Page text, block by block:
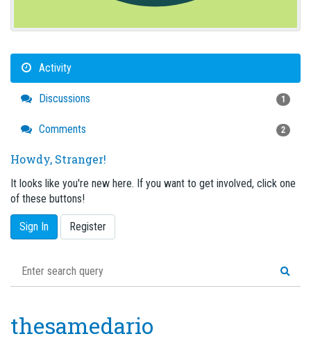
Activity
Discussions 1
Comments 2
Howdy, Stranger!
It looks like you're new here. If you want to get involved, click one
of these buttons!
Sign In Register
thesamedario